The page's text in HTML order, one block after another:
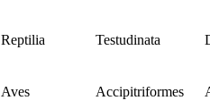
Reptilia Testudinata
Aves Accipitriformes